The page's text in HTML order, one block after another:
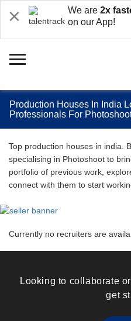
We are 2x
on our App!
Production Houses In India
Professionals For
Top production houses in india.
specialising in Photoshoot to
portfolio of previous work,
connect with them to start
Currently no recruiters are
Looking to collaborate
get